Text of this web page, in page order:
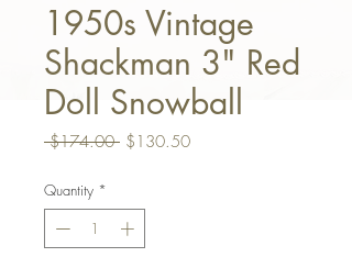
1950s Vintage
Shackman 3" Red
Doll Snowball
$174.00 Regular Price
$130.50Sale Price
Quantity *